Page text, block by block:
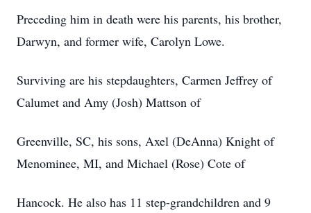
Preceding him in death were his parents, his brother,
Darwyn, and former wife, Carolyn Lowe.
Surviving are his stepdaughters, Carmen Jeffrey of
Calumet and Amy (Josh) Mattson of
Greenville, SC, his sons, Axel (DeAnna) Knight of
Menominee, MI, and Michael (Rose) Cote of
Hancock. He also has 11 step-grandchildren and 9